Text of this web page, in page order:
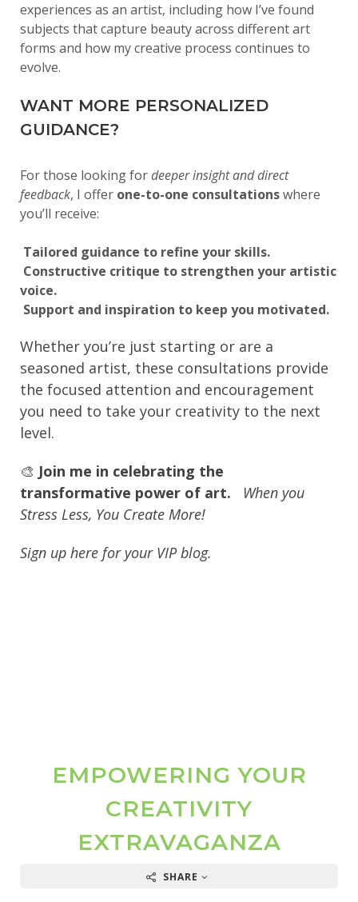
experiences as an artist, including how I’ve found
subjects that capture beauty across different art
forms and how my creative process continues to
evolve.
WANT MORE PERSONALIZED
GUIDANCE?
For those looking fordeeper insight and direct
feedback, I offer one-to-one consultationswhere
you’ll receive:
Tailored guidance to refine your skills.
Constructive critique to strengthen your artistic
voice.
Support and inspiration to keep you motivated.
Whether you’re just starting or are a
seasoned artist, these consultations provide
the focused attention and encouragement
you need to take your creativity to the next
level.
🎨 Join me in celebrating the
transformative power of art. When you
Stress Less, You Create More!
Sign up here for your VIP blog.
EMPOWERING YOUR
CREATIVITY
EXTRAVAGANZA
SHARE